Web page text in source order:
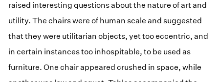
raised interesting questions about the nature of art and
utility. The chairs were of human scale and suggested
that they were utilitarian objects, yet too eccentric, and
in certain instances too inhospitable, to be used as
furniture. One chair appeared crushed in space, while